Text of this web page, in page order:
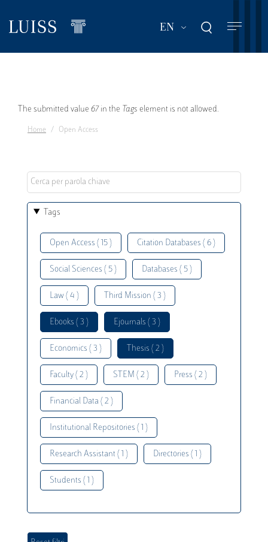
main
EN List additional
Error
message
The submitted value 67 in the Tags element is not allowed.
Home Open Access
Tags
Open Access ( 15 ) Citation Databases ( 6 )
Social Sciences ( 5 ) Databases ( 5 )
Law ( 4 ) Third Mission ( 3 )
Ebooks ( 3 ) Ejournals ( 3 )
Economics ( 3 ) Thesis ( 2 )
Faculty ( 2 ) STEM ( 2 ) Press ( 2 )
Financial Data ( 2 )
Institutional Repositories ( 1 )
Research Assistant ( 1 ) Directories ( 1 )
Students ( 1 )